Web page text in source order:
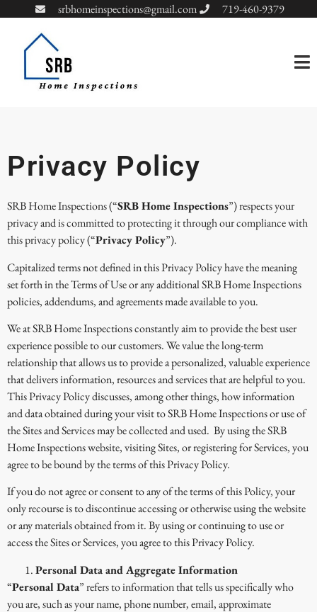
srbhomeinspections@gmail.com 719-460-9379
Privacy Policy
SRB Home Inspections (“SRB Home Inspections”) respects your
privacy and is committed to protecting it through our compliance with
this privacy policy (“Privacy Policy”).
Capitalized terms not defined in this Privacy Policy have the meaning
set forth in the Terms of Use or any additional SRB Home Inspections
policies, addendums, and agreements made available to you.
We at SRB Home Inspections constantly aim to provide the best user
experience possible to our customers. We value the long-term
relationship that allows us to provide a personalized, valuable experience
that delivers information, resources and services that are helpful to you.
This Privacy Policy discusses, among other things, how information
and data obtained during your visit to SRB Home Inspections or use of
the Sites and Services may be collected and used. By using the SRB
Home Inspections website, visiting Sites, or registering for Services, you
agree to be bound by the terms of this Privacy Policy.
If you do not agree or consent to any of the terms of this Policy, your
only recourse is to discontinue accessing or otherwise using the website
or any materials obtained from it. By using or continuing to use or
access the Sites or Services, you agree to this Privacy Policy.
Personal Data and Aggregate Information
“Personal Data” refers to information that tells us specifically who
you are, such as your name, phone number, email, approximate